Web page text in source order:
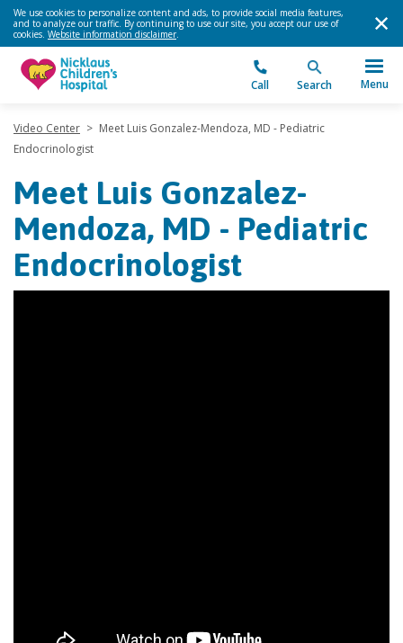
We use cookies to personalize content and ads, to provide social media features,
and to analyze our traffic. By continuing to use our site, you accept our use of
cookies. Website information disclaimer.
Call Search Menu
Video Center > Meet Luis Gonzalez-Mendoza, MD - Pediatric
Endocrinologist
Meet Luis Gonzalez-
Mendoza, MD - Pediatric
Endocrinologist